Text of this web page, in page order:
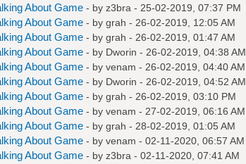
About Game - by z3bra - 25-02-2019, 07:37 PM
About Game - by grah - 26-02-2019, 12:05 AM
About Game - by grah - 26-02-2019, 01:47 AM
About Game - by Dworin - 26-02-2019, 04:38 AM
About Game - by venam - 26-02-2019, 04:40 AM
About Game - by Dworin - 26-02-2019, 04:52 AM
About Game - by grah - 26-02-2019, 03:10 PM
About Game - by venam - 27-02-2019, 06:16 AM
About Game - by grah - 28-02-2019, 01:05 AM
About Game - by venam - 02-11-2020, 06:57 AM
About Game - by z3bra - 02-11-2020, 07:41 AM